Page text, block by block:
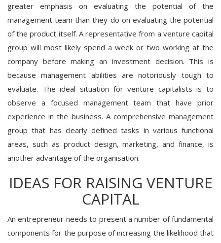
greater emphasis on evaluating the potential of the
management team than they do on evaluating the potential
of the product itself. A representative from a venture capital
group will most likely spend a week or two working at the
company before making an investment decision. This is
because management abilities are notoriously tough to
evaluate. The ideal situation for venture capitalists is to
observe a focused management team that have prior
experience in the business. A comprehensive management
group that has clearly defined tasks in various functional
areas, such as product design, marketing, and finance, is
another advantage of the organisation.
IDEAS FOR RAISING VENTURE
CAPITAL
An entrepreneur needs to present a number of fundamental
components for the purpose of increasing the likelihood that